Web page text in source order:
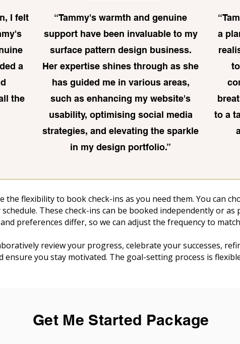
I felt
a
the
“Tammy's warmth and genuine
support have been invaluable to my
surface pattern design business.
Her expertise shines through as she
has guided me in various areas,
such as enhancing my website's
usability, optimising social media
strategies, and elevating the sparkle
in my design portfolio.”
a
to a
flexibility to book check-ins as you need them. You can
These check-ins can be booked independently or as
preferences differ, so we can adjust the frequency to
review your progress, celebrate your successes,
ensure you stay motivated. The goal-setting process is
Get Me Started Package